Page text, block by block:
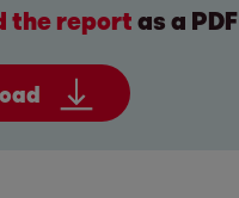
the report as a PDF